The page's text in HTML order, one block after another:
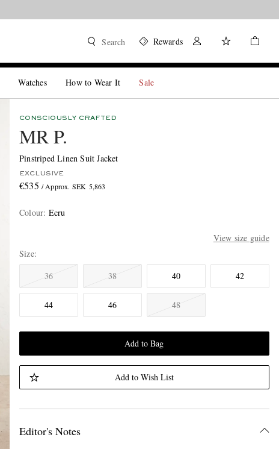
Search Rewards
Watches How to Wear It Sale
CONSCIOUSLY CRAFTED
MR P.
Pinstriped Linen Suit Jacket
EXCLUSIVE
€535 / Approx. SEK 5,863
Colour: Ecru
View size guide
Size
36
38 40 42
44 46 48
Add to Bag
Add to Wish List
Editor's Notes